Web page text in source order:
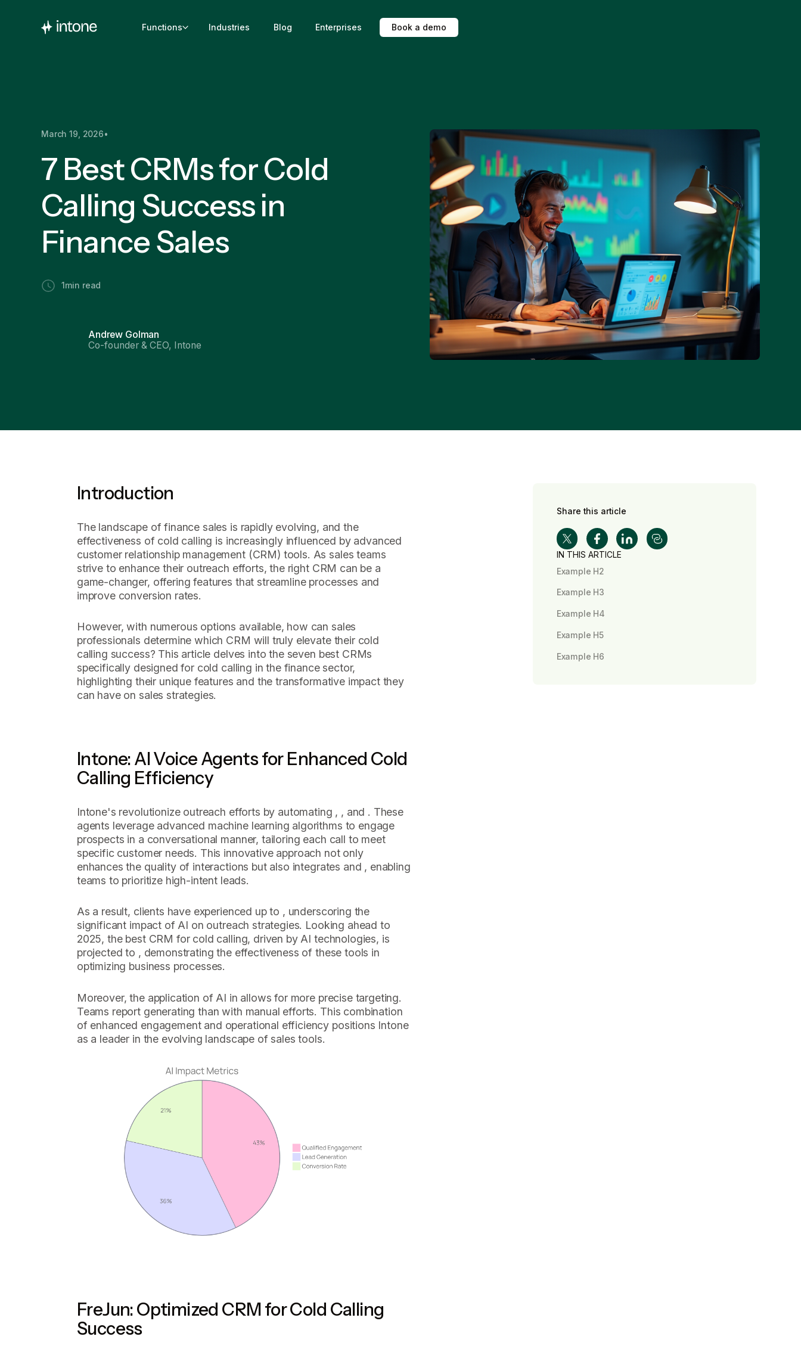
Functions Industries Blog Enterprises Book a demo
March 19, 2026•
7 Best CRMs for Cold
Calling Success in
Finance Sales
1 min read
Andrew Golman
Co-founder & CEO, Intone
Introduction
The landscape of finance sales is rapidly evolving, and the
effectiveness of cold calling is increasingly influenced by advanced
customer relationship management (CRM) tools. As sales teams
strive to enhance their outreach efforts, the right CRM can be a
game-changer, offering features that streamline processes and
improve conversion rates.
However, with numerous options available, how can sales
professionals determine which CRM will truly elevate their cold
calling success? This article delves into the seven best CRMs
specifically designed for cold calling in the finance sector,
highlighting their unique features and the transformative impact they
can have on sales strategies.
Intone: AI Voice Agents for Enhanced Cold
Calling Efficiency
Intone's revolutionize outreach efforts by automating , , and . These
agents leverage advanced machine learning algorithms to engage
prospects in a conversational manner, tailoring each call to meet
specific customer needs. This innovative approach not only
enhances the quality of interactions but also integrates and , enabling
teams to prioritize high-intent leads.
As a result, clients have experienced up to , underscoring the
significant impact of AI on outreach strategies. Looking ahead to
2025, the best CRM for cold calling, driven by AI technologies, is
projected to , demonstrating the effectiveness of these tools in
optimizing business processes.
Moreover, the application of AI in allows for more precise targeting.
Teams report generating than with manual efforts. This combination
of enhanced engagement and operational efficiency positions Intone
as a leader in the evolving landscape of sales tools.
FreJun: Optimized CRM for Cold Calling
Success
Share this article
IN THIS ARTICLE
Example H2
Example H3
Example H4
Example H5
Example H6